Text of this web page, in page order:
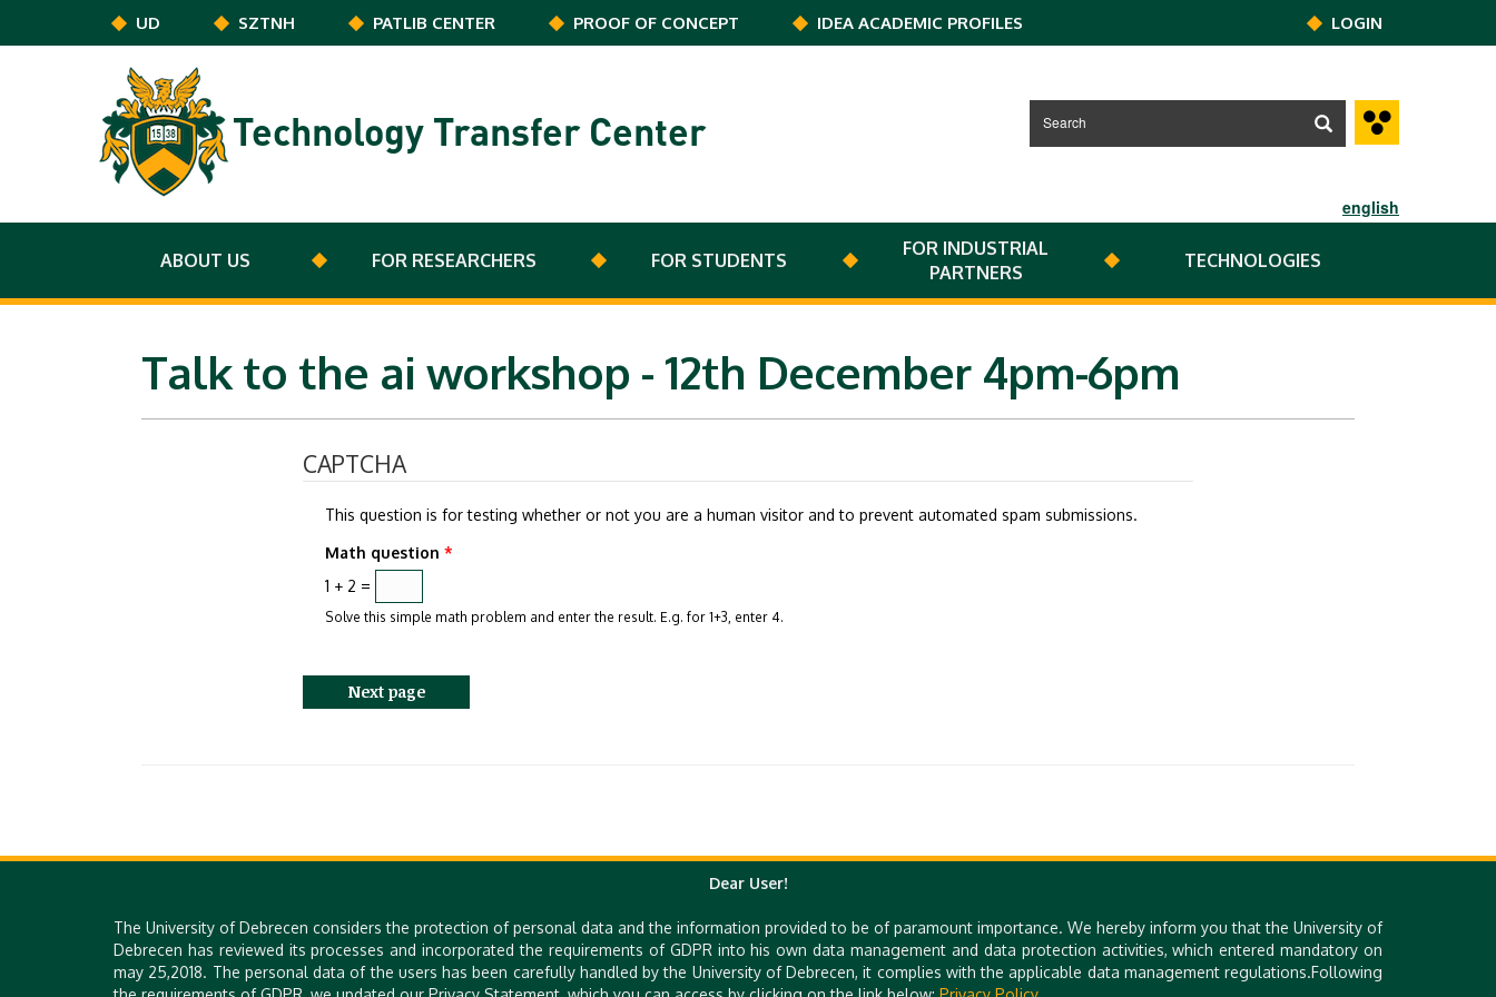
Skip to main content
UD SZTNH PATLIB CENTER PROOF OF CONCEPT IDEA ACADEMIC PROFILES LOGIN
Technology Transfer Center
english
ABOUT US FOR RESEARCHERS FOR STUDENTS
FOR INDUSTRIAL
PARTNERS
TECHNOLOGIES
Talk to the ai workshop - 12th December 4pm-6pm
CAPTCHA
This question is for testing whether or not you are a human visitor and to prevent automated spam submissions.
Math question *
1 + 2 =
Solve this simple math problem and enter the result. E.g. for 1+3, enter 4.
Quick Links
e-Learning
UniPass Card
Mobile Apps
Library (DEENK)
iDEa Academic Profiles
Technical Information
Site Notice
Dear User!
The University of Debrecen considers the protection of personal data and the information provided to be of paramount importance. We hereby inform you that the University of
Debrecen has reviewed its processes and incorporated the requirements of GDPR into his own data management and data protection activities, which entered mandatory on
may 25,2018. The personal data of the users has been carefully handled by the University of Debrecen, it complies with the applicable data management regulations.Following